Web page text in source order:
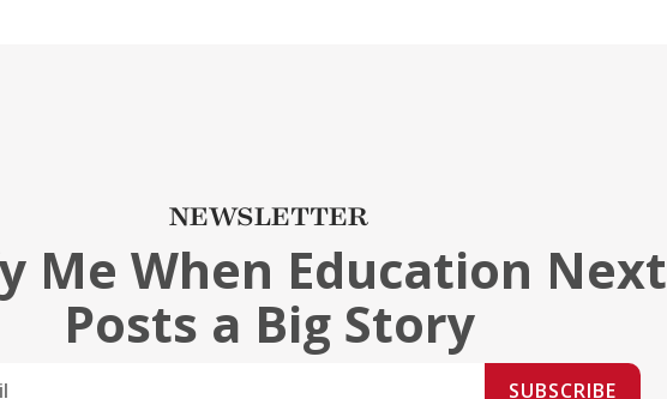
NEWSLETTER
Me When Education Next
Posts a Big Story
SUBSCRIBE